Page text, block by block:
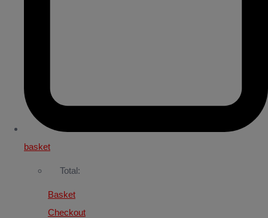
basket
Total:
Basket
Checkout